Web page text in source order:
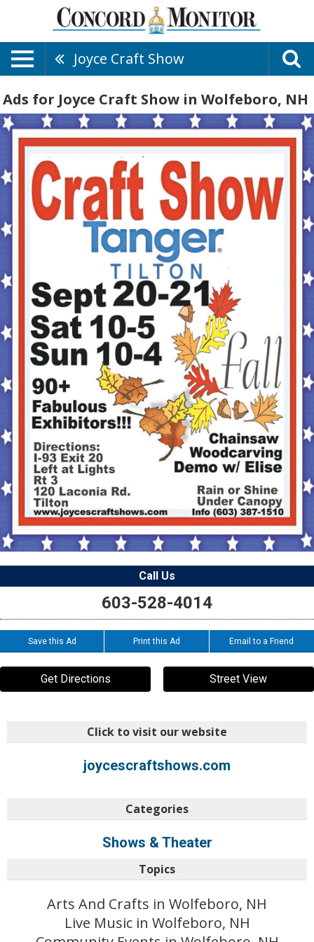
Joyce Craft Show
Ads for Joyce Craft Show in Wolfeboro, NH
Call Us
603-528-4014
Save this Ad Print this Ad Email to a Friend
Get Directions Street View
Click to visit our website
joycescraftshows.com
Categories
Shows & Theater
Topics
Arts And Crafts in Wolfeboro, NH
Live Music in Wolfeboro, NH